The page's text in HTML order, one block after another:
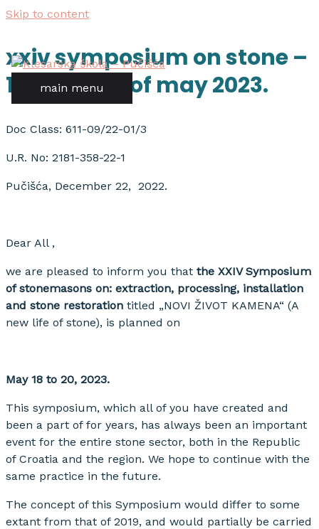
Skip to content
main menu
xxiv symposium on stone –
18th – 20th of may 2023.
Doc Class: 611-09/22-01/3
U.R. No: 2181-358-22-1
Pučišća, December 22, 2022.
Dear All ,
we are pleased to inform you that the XXIV Symposium
of stonemasons on: extraction, processing, installation
and stone restoration titled „NOVI ŽIVOT KAMENA“ (A
new life of stone), is planned on
May 18 to 20, 2023.
This symposium, which all of you have created and
been a part of for years, has always been an important
event for the entire stone sector, both in the Republic
of Croatia and the region. We hope to continue with the
same practice in the future.
The concept of this Symposium would differ to some
extant from that of 2019, and would partially be carried